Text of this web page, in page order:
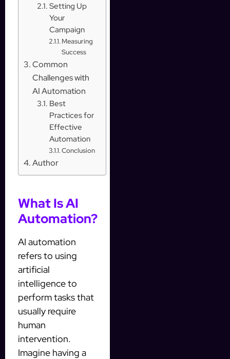
Setting Up
Your
Campaign
Measuring
Success
Common
Challenges with
AI Automation
Best
Practices for
Effective
Automation
Conclusion
Author
What Is AI
Automation?
AI automation
refers to using
artificial
intelligence to
perform tasks that
usually require
human
intervention.
Imagine having a